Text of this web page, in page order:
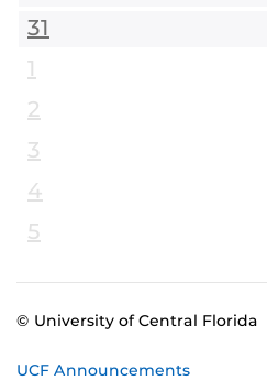
31
1
2
3
4
5
© University of Central Florida
UCF Announcements